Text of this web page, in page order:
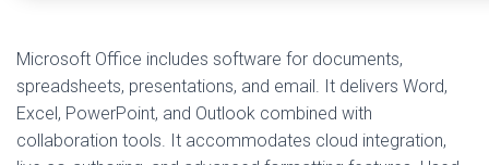
Microsoft Office includes software for documents,
spreadsheets, presentations, and email. It delivers Word,
Excel, PowerPoint, and Outlook combined with
collaboration tools. It accommodates cloud integration,